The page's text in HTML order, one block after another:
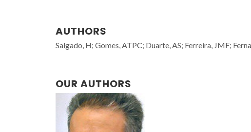
AUTHORS
Salgado, H; Gomes, ATPC; Duarte, AS; Ferreira, JMF;
OUR AUTHORS